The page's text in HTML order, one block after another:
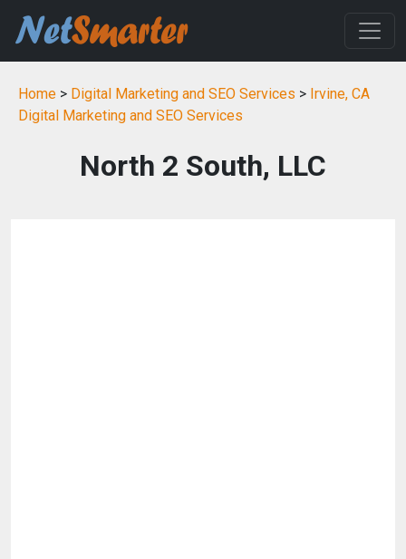
Home > Digital Marketing and SEO Services > Irvine, CA
Digital Marketing and SEO Services
North 2 South, LLC